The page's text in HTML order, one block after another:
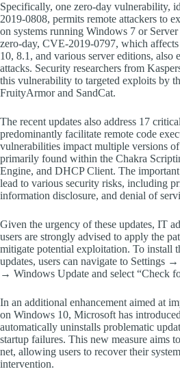
Specifically, one zero-day vulnerability,
2019-0808, permits remote attackers to
on systems running Windows 7 or
zero-day, CVE-2019-0797, which
10, 8.1, and various server editions, also
attacks. Security researchers from
this vulnerability to targeted exploits by
FruityArmor and SandCat.
The recent updates also address 17
predominantly facilitate remote code
vulnerabilities impact multiple versions
primarily found within the Chakra
Engine, and DHCP Client. The
lead to various security risks, including
information disclosure, and denial of
Given the urgency of these updates, IT
users are strongly advised to apply the
mitigate potential exploitation. To install
updates, users can navigate to Settings
→ Windows Update and select “Check
In an additional enhancement aimed at
on Windows 10, Microsoft has
automatically uninstalls problematic
startup failures. This new measure aims
net, allowing users to recover their
intervention.